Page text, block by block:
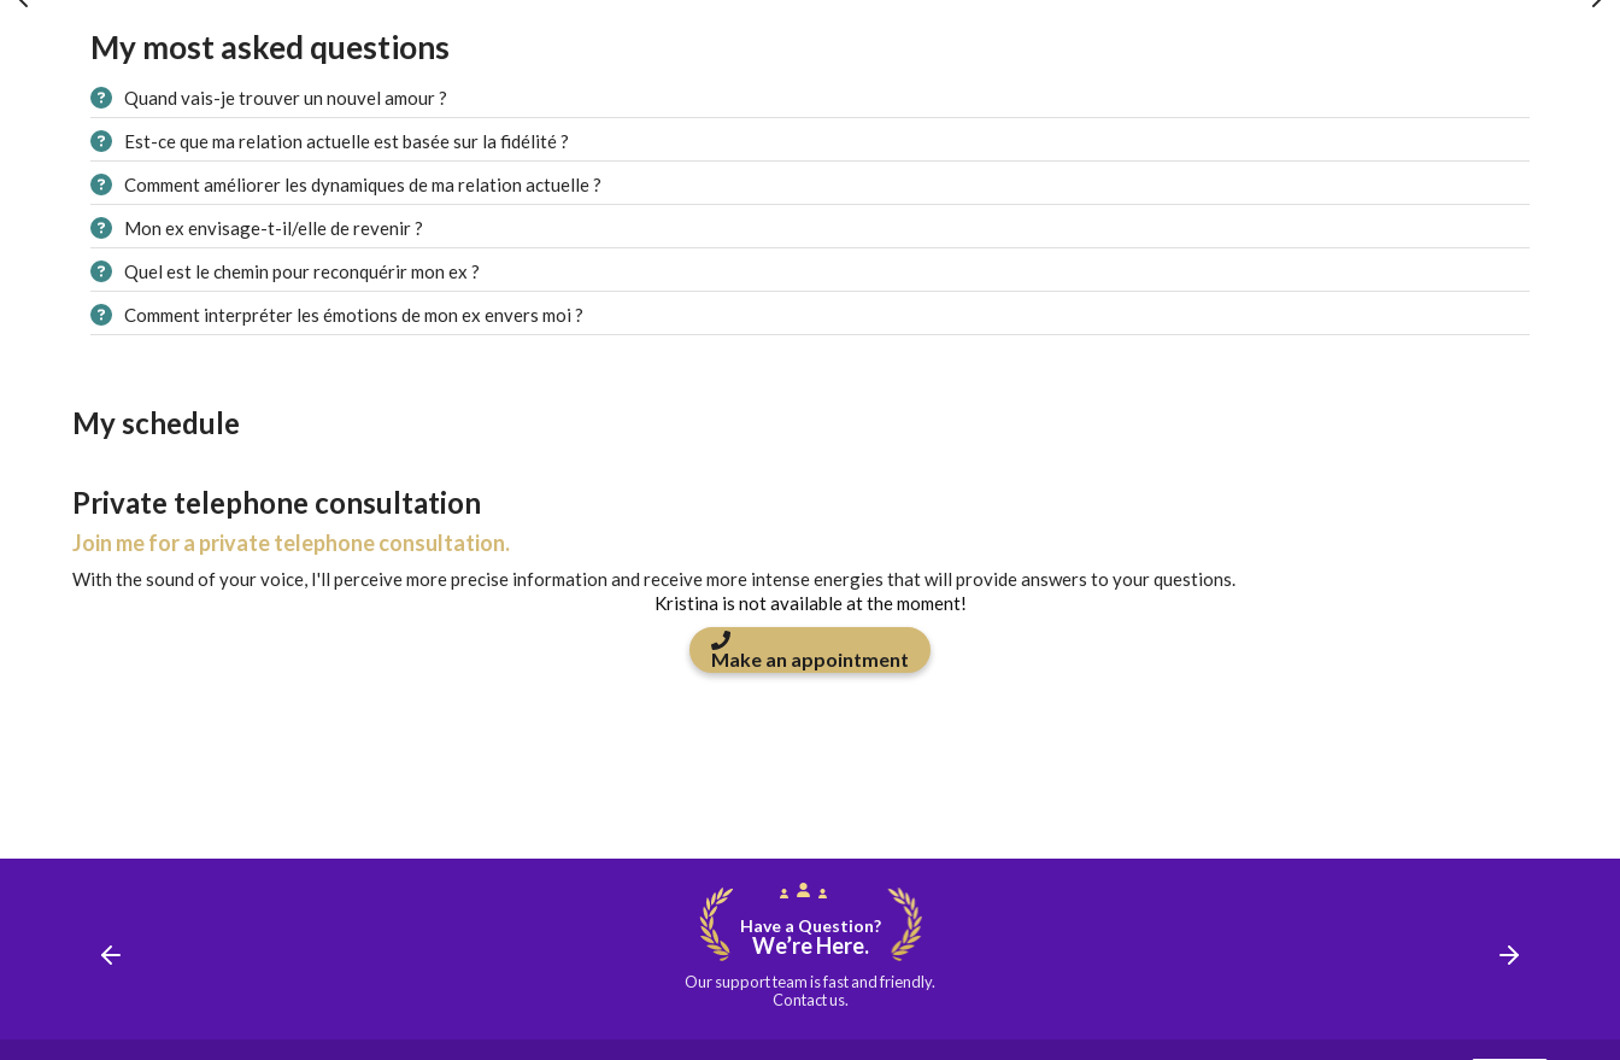
My most asked questions
Quand vais-je trouver un nouvel amour ?
Est-ce que ma relation actuelle est basée sur la fidélité ?
Comment améliorer les dynamiques de ma relation actuelle ?
Mon ex envisage-t-il/elle de revenir ?
Quel est le chemin pour reconquérir mon ex ?
Comment interpréter les émotions de mon ex envers moi ?
My schedule
Private telephone consultation
Join me for a private telephone consultation.
With the sound of your voice, I'll perceive more precise information and receive more intense energies that will provide answers to your questions.
Kristina is not available at the moment!
Make an appointment
Have a Question?
We’re Here.
Our support team is fast and friendly.
Contact us.